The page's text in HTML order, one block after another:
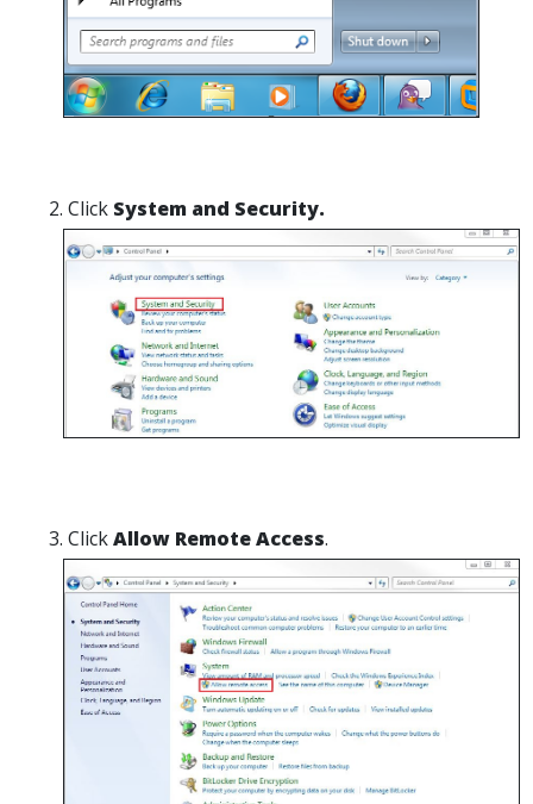
Click System and Security.
ClickAllow Remote Access.